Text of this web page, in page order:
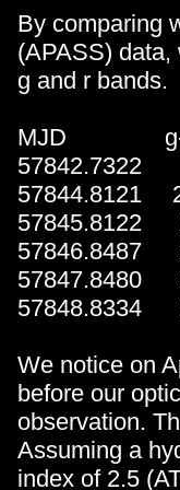
By comparing
(APASS)
g and r bands.
MJD g-
57844.8121
57845.8122
57846.8487
57847.8480
57848.8334
We notice on
before our
observation.
Assuming a
index of 2.5